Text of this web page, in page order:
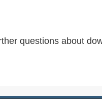
questions about